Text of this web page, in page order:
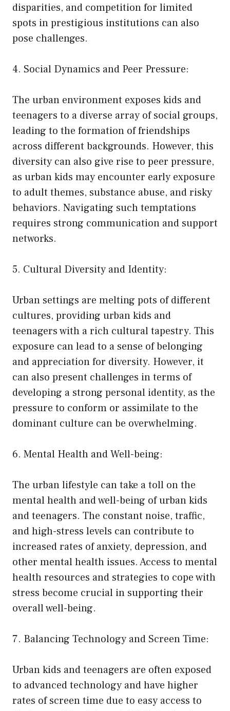
disparities, and competition for limited
spots in prestigious institutions can also
pose challenges.
4. Social Dynamics and Peer Pressure:
The urban environment exposes kids and
teenagers to a diverse array of social groups,
leading to the formation of friendships
across different backgrounds. However, this
diversity can also give rise to peer pressure,
as urban kids may encounter early exposure
to adult themes, substance abuse, and risky
behaviors. Navigating such temptations
requires strong communication and support
networks.
5. Cultural Diversity and Identity:
Urban settings are melting pots of different
cultures, providing urban kids and
teenagers with a rich cultural tapestry. This
exposure can lead to a sense of belonging
and appreciation for diversity. However, it
can also present challenges in terms of
developing a strong personal identity, as the
pressure to conform or assimilate to the
dominant culture can be overwhelming.
6. Mental Health and Well-being:
The urban lifestyle can take a toll on the
mental health and well-being of urban kids
and teenagers. The constant noise, traffic,
and high-stress levels can contribute to
increased rates of anxiety, depression, and
other mental health issues. Access to mental
health resources and strategies to cope with
stress become crucial in supporting their
overall well-being.
7. Balancing Technology and Screen Time:
Urban kids and teenagers are often exposed
to advanced technology and have higher
rates of screen time due to easy access to